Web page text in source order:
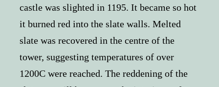
castle was slighted in 1195. It became so hot
it burned red into the slate walls. Melted
slate was recovered in the centre of the
tower, suggesting temperatures of over
1200C were reached. The reddening of the